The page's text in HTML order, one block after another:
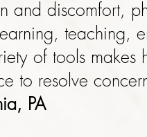
and discomfort,
teaching,
of tools
to resolve
PA